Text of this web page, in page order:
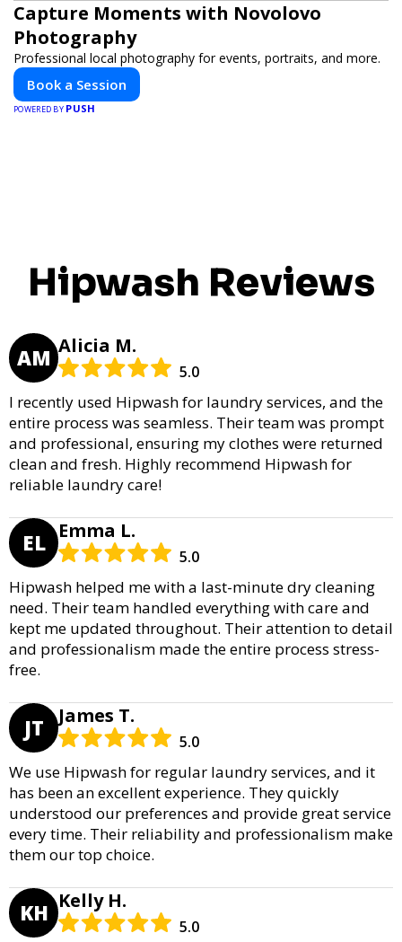
Capture Moments with Novolovo
Photography
Professional local photography for events, portraits, and more.
Book a Session
POWERED BY PUSH
Hipwash Reviews
AM Alicia M.
5.0
I recently used Hipwash for laundry services, and the
entire process was seamless. Their team was prompt
and professional, ensuring my clothes were returned
clean and fresh. Highly recommend Hipwash for
reliable laundry care!
EL Emma L.
5.0
Hipwash helped me with a last-minute dry cleaning
need. Their team handled everything with care and
kept me updated throughout. Their attention to detail
and professionalism made the entire process stress-
free.
JT James T.
5.0
We use Hipwash for regular laundry services, and it
has been an excellent experience. They quickly
understood our preferences and provide great service
every time. Their reliability and professionalism make
them our top choice.
KH Kelly H.
5.0